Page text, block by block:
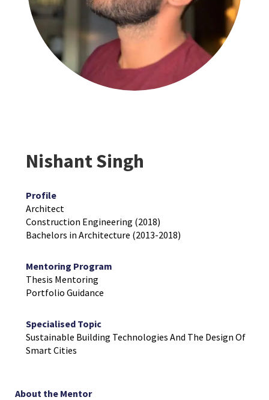
Nishant Singh
Profile
Architect
Construction Engineering (2018)
Bachelors in Architecture (2013-2018)
Mentoring Program
Thesis Mentoring
Portfolio Guidance
Specialised Topic
Sustainable Building Technologies And The Design Of
Smart Cities
About the Mentor